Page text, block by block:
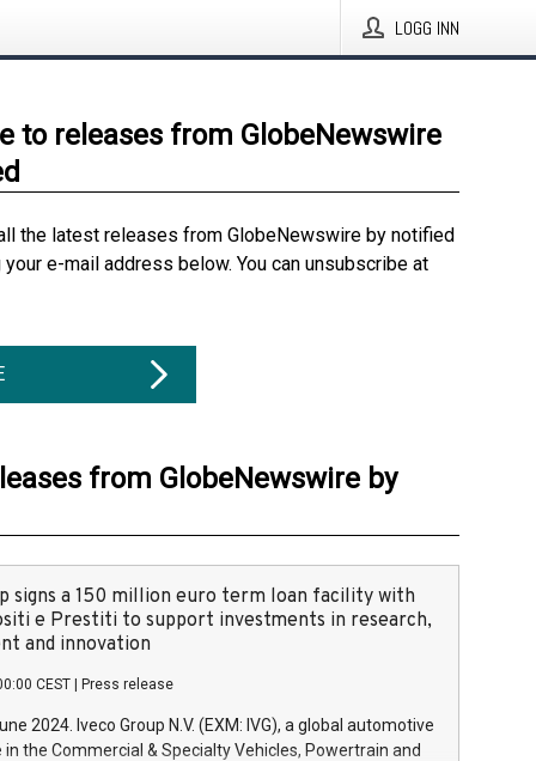
LOGG INN
to releases from GlobeNewswire
the latest releases from GlobeNewswire by notified
e-mail address below. You can unsubscribe at
from GlobeNewswire by
signs a 150 million euro term loan facility with
e Prestiti to support investments in research,
and innovation
CEST Press release
2024. Iveco Group N.V. (EXM: IVG), a global automotive
in the Commercial & Specialty Vehicles, Powertrain and